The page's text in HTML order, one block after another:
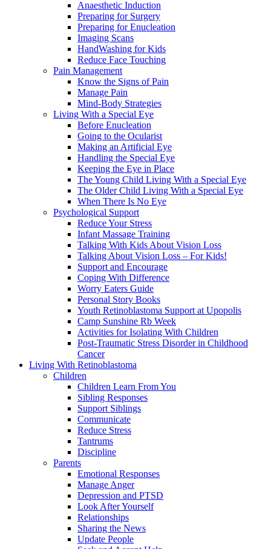
Anaesthetic Induction
Preparing for Surgery
Preparing for Enucleation
Imaging Scans
HandWashing for Kids
Reduce Face Touching
Pain Management
Know the Signs of Pain
Manage Pain
Mind-Body Strategies
Living With a Special Eye
Before Enucleation
Going to the Ocularist
Making an Artificial Eye
Handling the Special Eye
Keeping the Eye in Place
The Young Child Living With a Special Eye
The Older Child Living With a Special Eye
When There Is No Eye
Psychological Support
Reduce Your Stress
Infant Massage Training
Talking With Kids About Vision Loss
Talking About Vision Loss – For Kids!
Support and Encourage
Coping With Difference
Worry Eaters Guide
Personal Story Books
Youth Retinoblastoma Support at Upopolis
Camp Sunshine Rb Week
Activities for Isolating With Children
Post-Traumatic Stress Disorder in Childhood
Cancer
Living With Retinoblastoma
Children
Children Learn From You
Sibling Responses
Support Siblings
Communicate
Reduce Stress
Tantrums
Discipline
Parents
Emotional Responses
Manage Anger
Depression and PTSD
Look After Yourself
Relationships
Sharing the News
Update People